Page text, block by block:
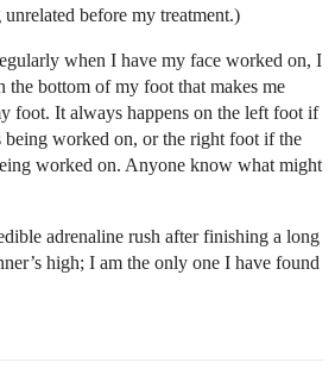
before my treatment.)
when I have my face worked on, I
the bottom of my foot that makes me
foot. It always happens on the left foot if
being worked on, or the right foot if the
worked on. Anyone know what might
adrenaline rush after finishing a long
high; I am the only one I have found